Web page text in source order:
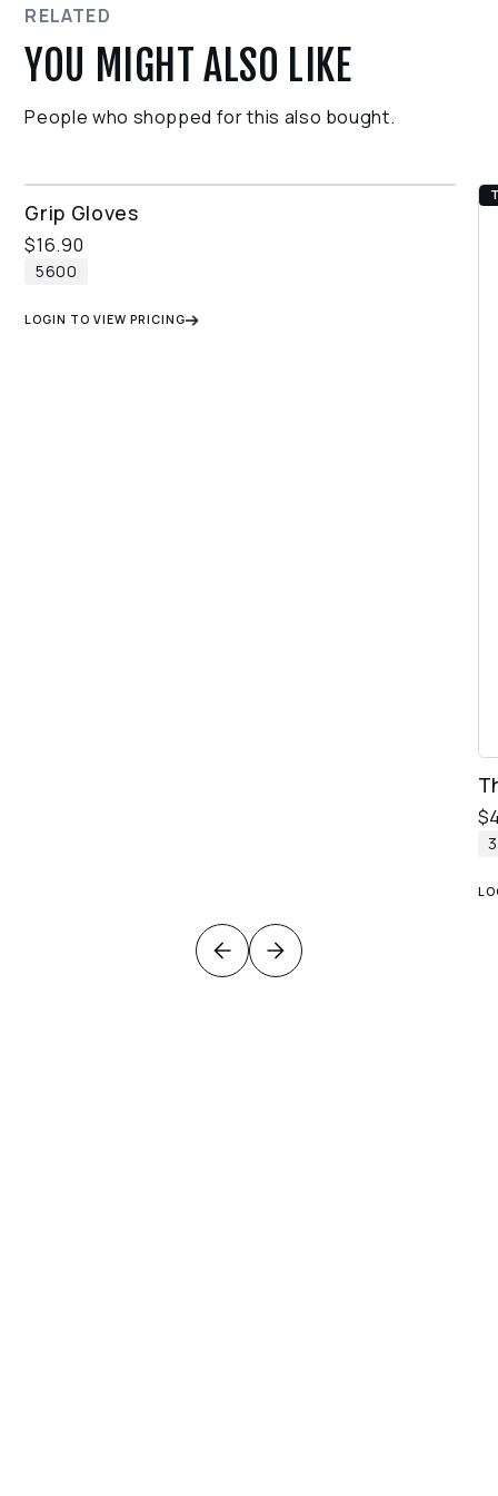
return process.
RELATED
YOU MIGHT ALSO LIKE
People who shopped for this also bought.
Grip Gloves
$16.90
5600
LOGIN TO VIEW PRICING
$